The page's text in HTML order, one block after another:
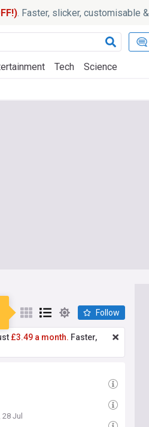
. Faster, slicker, customisable &
Tech Science
Follow
£3.49 a month. Faster,
28 Jul